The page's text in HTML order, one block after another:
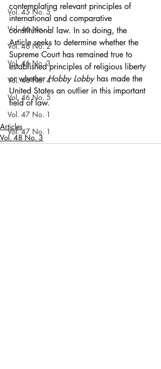
Vol. 45 No. 5
Vol. 46 No. 1
Vol. 46 No. 2
Vol. 46 No. 3
Vol. 46 No. 4
Vol. 46 No. 5
Vol. 47 No. 1
Vol. 47 No. 1
contemplating relevant principles of
international and comparative
constitutional law. In so doing, the
Article seeks to determine whether the
Supreme Court has remained true to
established principles of religious liberty
or whether Hobby Lobby has made the
United States an outlier in this important
field of law.
Articles
Vol. 48 No. 3